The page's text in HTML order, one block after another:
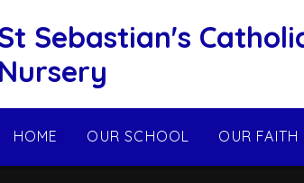
Sebastian's
Nursery
HOME OUR SCHOOL OUR FAITH